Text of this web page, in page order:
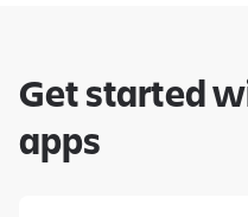
Get started
apps